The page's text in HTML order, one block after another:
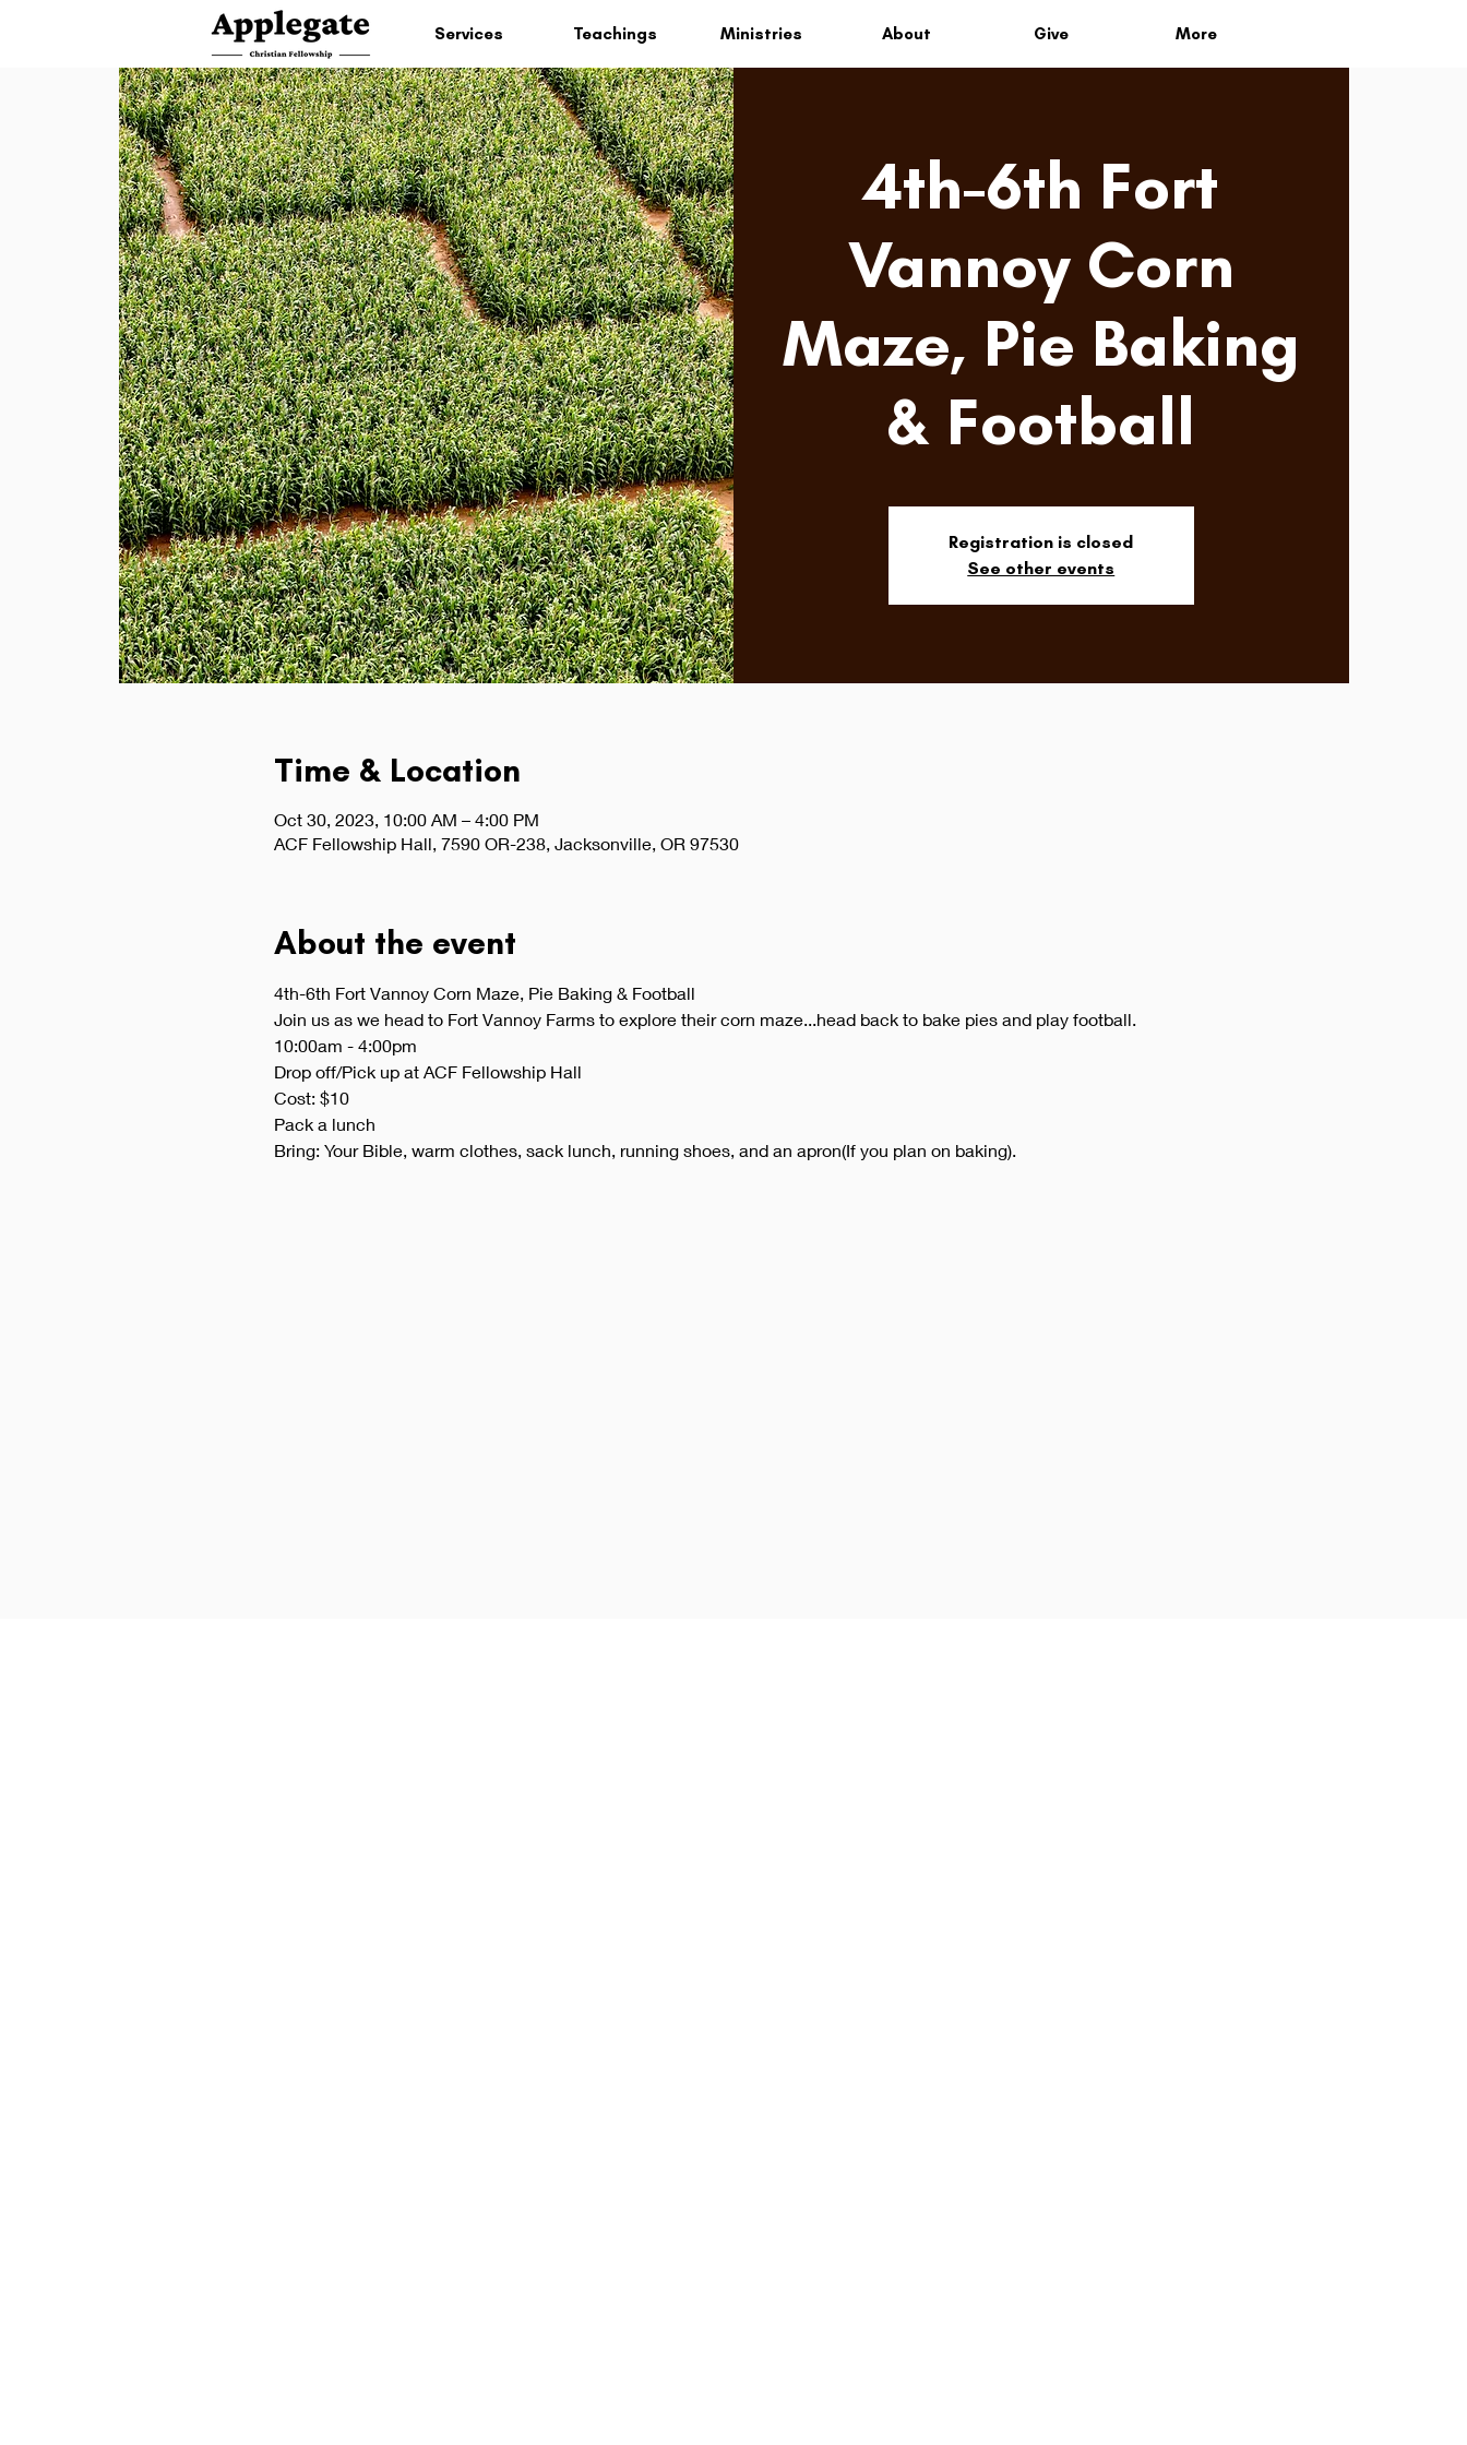
Services Teachings Ministries About Give More
4th-6th Fort
Vannoy Corn
Maze, Pie Baking
& Football
Registration is closed
See other events
Time & Location
Oct 30, 2023, 10:00 AM – 4:00 PM
ACF Fellowship Hall, 7590 OR-238, Jacksonville, OR 97530
About the event
4th-6th Fort Vannoy Corn Maze, Pie Baking & Football
Join us as we head to Fort Vannoy Farms to explore their corn maze...head back to bake pies and play football.
10:00am - 4:00pm
Drop off/Pick up at ACF Fellowship Hall
Cost: $10
Pack a lunch
Bring: Your Bible, warm clothes, sack lunch, running shoes, and an apron(If you plan on baking).